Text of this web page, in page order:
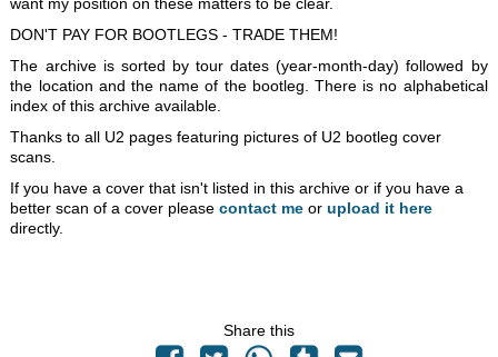
DON'T PAY FOR BOOTLEGS - TRADE THEM!
The archive is sorted by tour dates (year-month-day) followed by
the location and the name of the bootleg. There is no alphabetical
index of this archive available.
Thanks to all U2 pages featuring pictures of U2 bootleg cover
scans.
If you have a cover that isn't listed in this archive or if you have a
better scan of a cover pleasecontact me orupload it here
directly.
Share this